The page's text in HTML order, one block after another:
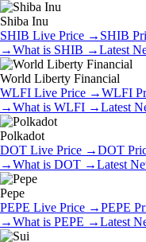
Shiba Inu
SHIB Live Price → SHIB
→What is SHIB →Latest
World Liberty Financial
WLFI Live Price →WLFI
→What is WLFI →Latest
Polkadot
DOT Live Price →DOT
→What is DOT →Latest
Pepe
PEPE Live Price →PEPE
→What is PEPE →Latest